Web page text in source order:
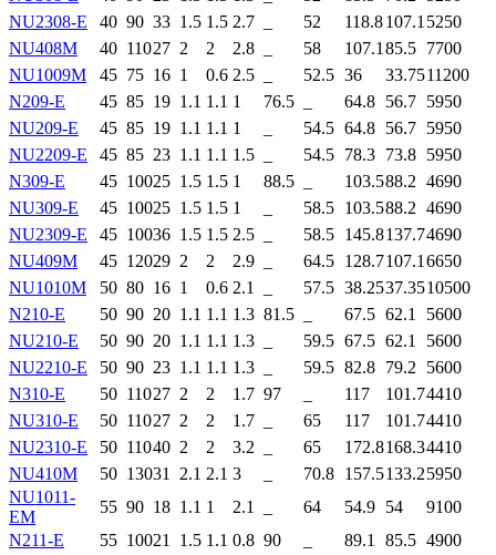
NU2308-E
40 90 33 1.5 1.5 2.7 52 118.8107.1 5250
NU408M
40 11027 2 2 2.8 58 107.1 85.5 7700
NU1009M
45 75 16 1 0.6 2.5 52.5 36 33.7511200
N209-E
45 85 19 1.1 1.1 1 76.5 64.8 56.7 5950
NU209-E
45 85 19 1.1 1.1 1 54.5 64.8 56.7 5950
NU2209-E
45 85 23 1.1 1.1 1.5 54.5 78.3 73.8 5950
N309-E
45 10025 1.5 1.5 1 88.5 103.588.2 4690
NU309-E
45 10025 1.5 1.5 1 58.5 103.588.2 4690
NU2309-E
45 10036 1.5 1.5 2.5 58.5 145.8137.74690
NU409M
45 12029 2 2 2.9 64.5 128.7107.1 6650
NU1010M
50 80 16 1 0.6 2.1 57.5 38.2537.3510500
N210-E
50 90 20 1.1 1.1 1.3 81.5 67.5 62.1
5600
NU210-E
50 90 20 1.1 1.1 1.3 59.5 67.5 62.1
5600
NU2210-E
50 90 23 1.1 1.1 1.3 59.5 82.8 79.2
5600
N310-E
50 11027 2 2 1.7 97 117 101.74410
NU310-E
50 11027 2 2 1.7 65 117 101.74410
NU2310-E
50 11040 2 2 3.2 65 172.8168.34410
NU410M
50 13031 2.1 2.1 3 70.8 157.5133.25950
NU1011-
EM
55 90 18 1.1 1 2.1 64 54.9 54
9100
N211-E
55 10021 1.5 1.1 0.8 90 89.1 85.5 4900